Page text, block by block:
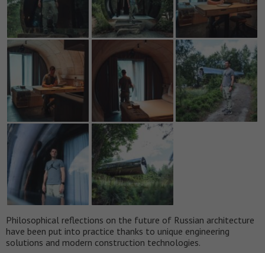
Philosophical reflections on the future of Russian architecture
have been put into practice thanks to unique engineering
solutions and modern construction technologies.